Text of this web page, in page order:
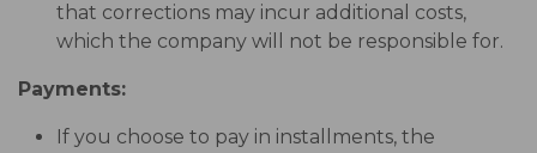
that corrections may incur additional costs,
which the company will not be responsible for.
Payments:
If you choose to pay in installments, the